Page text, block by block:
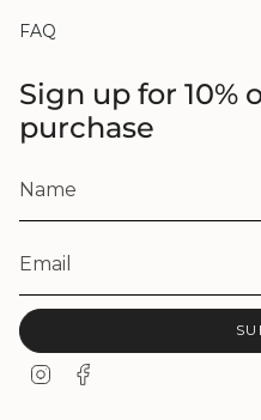
FAQ
Sign up for 10%
purchase